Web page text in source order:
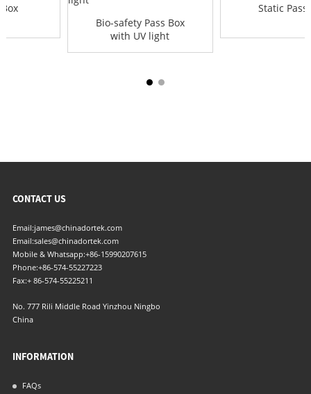
Bio-safety Pass Box
with UV light
Static Pass
CONTACT US
Email:james@chinadortek.com
Email:sales@chinadortek.com
Mobile & Whatsapp:+86-15990207615
Phone:+86-574-55227223
Fax:+ 86-574-55225211
No. 777 Rili Middle Road Yinzhou Ningbo
China
INFORMATION
FAQs